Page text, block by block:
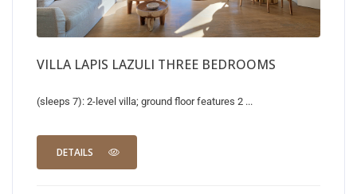
VILLA LAPIS LAZULI THREE BEDROOMS
(sleeps 7): 2-level villa; ground floor features 2 ...
DETAILS